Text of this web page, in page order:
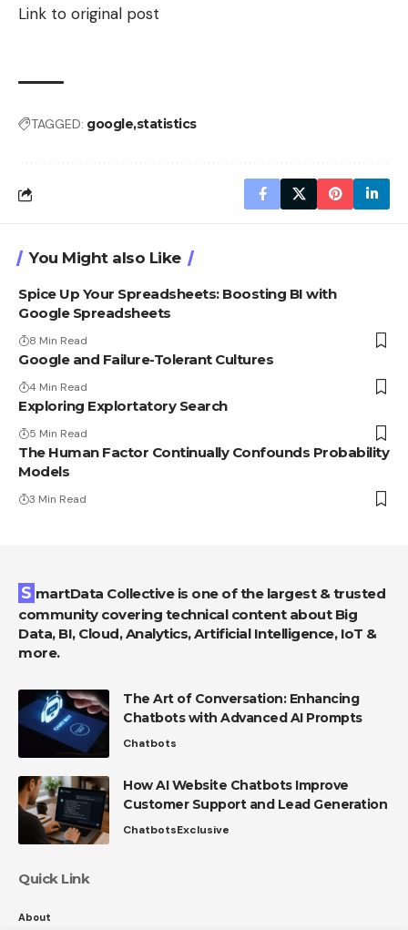
Link to original post
TAGGED: googlestatistics
You Might also Like
Spice Up Your Spreadsheets: Boosting BI with
Google Spreadsheets
8 Min Read
Google and Failure-Tolerant Cultures
4 Min Read
Exploring Explortatory Search
5 Min Read
The Human Factor Continually Confounds Probability
Models
3 Min Read
SmartData Collective is one of the largest & trusted
community covering technical content about Big
Data, BI, Cloud, Analytics, Artificial Intelligence, IoT &
more.
The Art of Conversation: Enhancing
Chatbots with Advanced AI Prompts
Chatbots
How AI Website Chatbots Improve
Customer Support and Lead Generation
ChatbotsExclusive
Quick Link
About